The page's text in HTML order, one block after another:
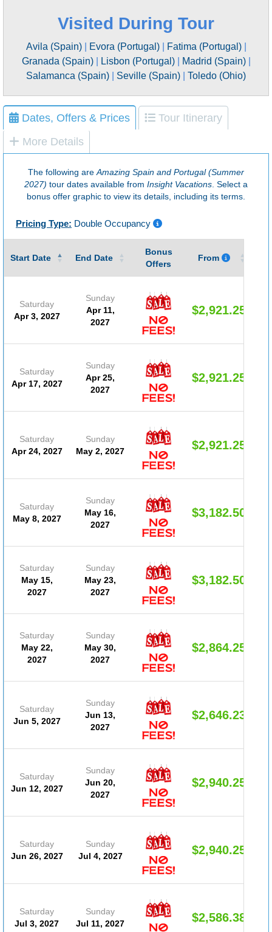
Visited During Tour
Avila (Spain)| Evora (Portugal)| Fatima (Portugal)|
Granada (Spain)| Lisbon (Portugal)| Madrid (Spain)|
Salamanca (Spain)
Seville (Spain) Toledo (Ohio)
Dates, Offers & Prices
Tour Itinerary
More Details
The following are Amazing Spain and Portugal (Summer
2027) tour dates available from Insight Vacations . Select a
bonus offer graphic to view its details, including its terms.
Pricing Type: Double Occupancy
Start Date End Date
Bonus
Offers
From
Saturday
Apr 3, 2027
Sunday
Apr 11,
2027
$2,921.25
Saturday
Apr 17, 2027
Sunday
Apr 25,
2027
$2,921.25
Saturday
Apr 24, 2027
Sunday
May 2, 2027
$2,921.25
Saturday
May 8, 2027
Sunday
May 16,
2027
$3,182.50
Saturday
May 15,
2027
Sunday
May 23,
2027
$3,182.50
Saturday
May 22,
2027
Sunday
May 30,
2027
$2,864.25
Saturday
Jun 5, 2027
Sunday
Jun 13,
2027
$2,646.23
Saturday
Jun 12, 2027
Sunday
Jun 20,
2027
$2,940.25
Saturday
Jun 26, 2027
Sunday
Jul 4, 2027
$2,940.25
Saturday
Jul 3, 2027
Sunday
Jul 11, 2027
$2,586.38